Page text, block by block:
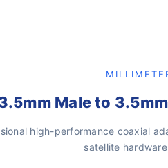
Male to
high-performance coaxial
satellite